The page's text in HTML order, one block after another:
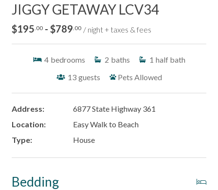
JIGGY GETAWAY LCV34
$195 .00 - $789 .00 / night + taxes & fees
4 bedrooms 2 baths 1 half bath
13 guests Pets Allowed
Address:
6877 State Highway 361
Location:
Easy Walk to Beach
Type:
House
Bedding